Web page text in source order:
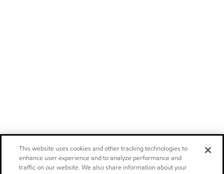
This website uses cookies and other tracking technologies to
enhance user experience and to analyze performance and
traffic on our website. We also share information about your